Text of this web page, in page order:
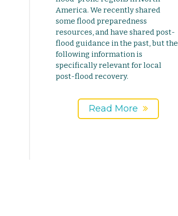
America. We recently shared
some flood preparedness
resources, and have shared post-
flood guidance in the past, but the
following information is
specifically relevant for local
post-flood recovery.
Read More